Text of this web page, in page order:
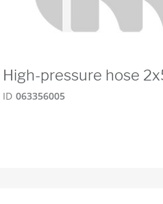
High-pressure hose
ID 063356005